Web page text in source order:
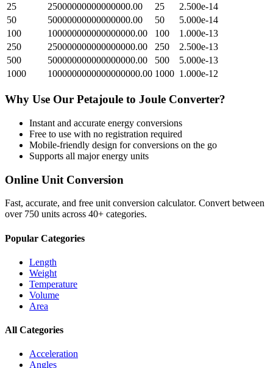
25
25000000000000000.00 25
2.500e-14
50
50000000000000000.00 50
5.000e-14
100
100000000000000000.00 100
1.000e-13
250
250000000000000000.00 250
2.500e-13
500
500000000000000000.00 500
5.000e-13
1000
1000000000000000000.00 1000 1.000e-12
Why Use Our Petajoule to Joule Converter?
Instant and accurate energy conversions
Free to use with no registration required
Mobile-friendly design for conversions on the go
Supports all majorenergy units
Online Unit Conversion
Fast, accurate, and free unit conversion calculator. Convert between
over 750 units across 40+ categories.
Popular Categories
Length
Weight
Temperature
Volume
Area
All Categories
Acceleration
Angles